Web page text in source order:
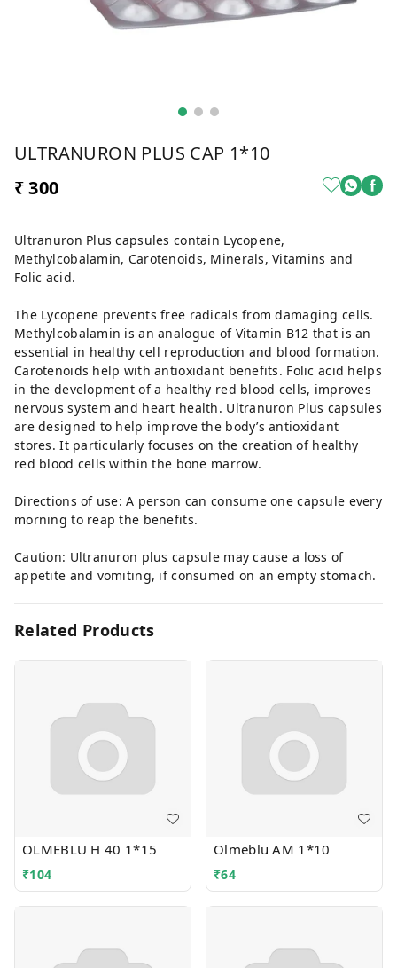
ULTRANURON PLUS CAP 1*10
₹ 300
Ultranuron Plus capsules contain Lycopene,
Methylcobalamin, Carotenoids, Minerals, Vitamins and
Folic acid.
The Lycopene prevents free radicals from damaging cells.
Methylcobalamin is an analogue of Vitamin B12 that is an
essential in healthy cell reproduction and blood formation.
Carotenoids help with antioxidant benefits. Folic acid helps
in the development of a healthy red blood cells, improves
nervous system and heart health. Ultranuron Plus capsules
are designed to help improve the body’s antioxidant
stores. It particularly focuses on the creation of healthy
red blood cells within the bone marrow.
Directions of use: A person can consume one capsule every
morning to reap the benefits.
Caution: Ultranuron plus capsule may cause a loss of
appetite and vomiting, if consumed on an empty stomach.
Related Products
OLMEBLU H 40 1*15
₹104
Olmeblu AM 1*10
₹64